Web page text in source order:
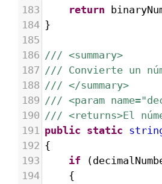
183
return
184 }
185
186 /// <summary>
187 /// Convierte un
188 /// </summary>
189 /// <param
190 /// <returns>El
191 public static
192 {
193
if (
194
{